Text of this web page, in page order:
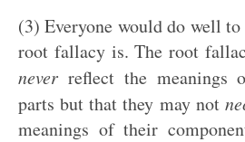
(3) Everyone would do well
root fallacy is. The root
never reflect the meanings
parts but that they may not
meanings of their